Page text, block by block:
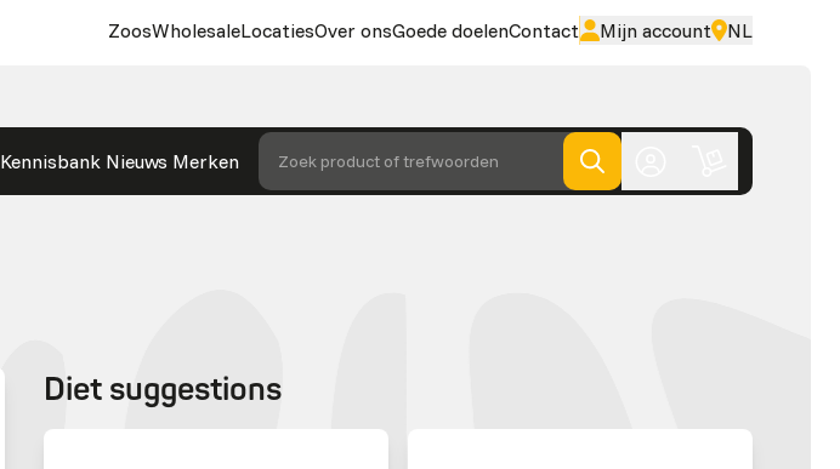
ZoosWholesaleLocatiesOver onsGoede doelenContact Mijn account NL
Kennisbank Nieuws Merken Zoek product of trefwoorden
Diet suggestions